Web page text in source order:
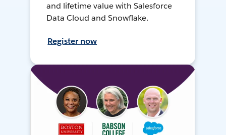
and lifetime value with Salesforce
Data Cloud and Snowflake.
Register now